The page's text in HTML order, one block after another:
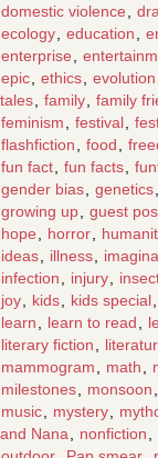
domestic violence,
ecology, education,
enterprise,
epic, ethics, evolution
tales, family, family
feminism, festival,
flashfiction, food,
fun fact, fun facts,
gender bias, genetics,
growing up, guest
hope, horror,
ideas, illness,
infection, injury,
joy, kids, kids special,
learn, learn to read,
literary fiction,
mammogram, math,
milestones, monsoon,
music, mystery,
and Nana, nonfiction,